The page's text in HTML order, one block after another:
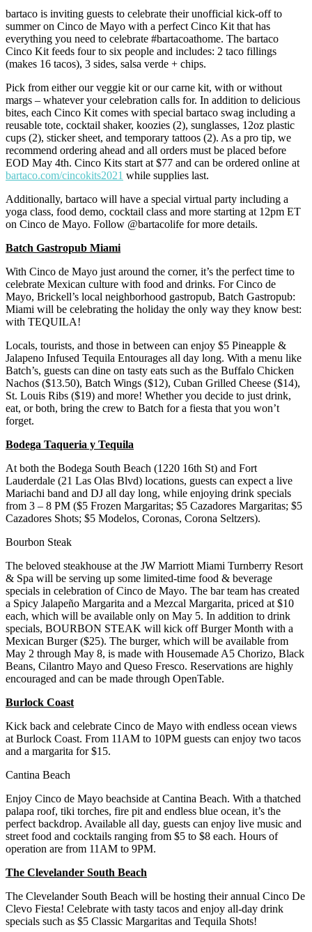
bartaco is inviting guests to celebrate their unofficial kick-off to
summer on Cinco de Mayo with a perfect Cinco Kit that has
everything you need to celebrate #bartacoathome. The bartaco
Cinco Kit feeds four to six people and includes: 2 taco fillings
(makes 16 tacos), 3 sides, salsa verde + chips.
Pick from either our veggie kit or our carne kit, with or without
margs – whatever your celebration calls for. In addition to delicious
bites, each Cinco Kit comes with special bartaco swag including a
reusable tote, cocktail shaker, koozies (2), sunglasses, 12oz plastic
cups (2), sticker sheet, and temporary tattoos (2). As a pro tip, we
recommend ordering ahead and all orders must be placed before
EOD May 4th. Cinco Kits start at $77 and can be ordered online at
bartaco.com/cincokits2021 while supplies last.
Additionally, bartaco will have a special virtual party including a
yoga class, food demo, cocktail class and more starting at 12pm ET
on Cinco de Mayo. Follow @bartacolife for more details.
Batch Gastropub Miami
With Cinco de Mayo just around the corner, it’s the perfect time to
celebrate Mexican culture with food and drinks. For Cinco de
Mayo, Brickell’s local neighborhood gastropub, Batch Gastropub:
Miami will be celebrating the holiday the only way they know best:
with TEQUILA!
Locals, tourists, and those in between can enjoy $5 Pineapple &
Jalapeno Infused Tequila Entourages all day long. With a menu like
Batch’s, guests can dine on tasty eats such as the Buffalo Chicken
Nachos ($13.50), Batch Wings ($12), Cuban Grilled Cheese ($14),
St. Louis Ribs ($19) and more! Whether you decide to just drink,
eat, or both, bring the crew to Batch for a fiesta that you won’t
forget.
Bodega Taqueria y Tequila
At both the Bodega South Beach (1220 16th St) and Fort
Lauderdale (21 Las Olas Blvd) locations, guests can expect a live
Mariachi band and DJ all day long, while enjoying drink specials
from 3 – 8 PM ($5 Frozen Margaritas; $5 Cazadores Margaritas; $5
Cazadores Shots; $5 Modelos, Coronas, Corona Seltzers).
Bourbon Steak
The beloved steakhouse at the JW Marriott Miami Turnberry Resort
& Spa will be serving up some limited-time food & beverage
specials in celebration of Cinco de Mayo. The bar team has created
a Spicy Jalapeño Margarita and a Mezcal Margarita, priced at $10
each, which will be available only on May 5. In addition to drink
specials, BOURBON STEAK will kick off Burger Month with a
Mexican Burger ($25). The burger, which will be available from
May 2 through May 8, is made with Housemade A5 Chorizo, Black
Beans, Cilantro Mayo and Queso Fresco. Reservations are highly
encouraged and can be made through OpenTable.
Burlock Coast
Kick back and celebrate Cinco de Mayo with endless ocean views
at Burlock Coast. From 11AM to 10PM guests can enjoy two tacos
and a margarita for $15.
Cantina Beach
Enjoy Cinco de Mayo beachside at Cantina Beach. With a thatched
palapa roof, tiki torches, fire pit and endless blue ocean, it’s the
perfect backdrop. Available all day, guests can enjoy live music and
street food and cocktails ranging from $5 to $8 each. Hours of
operation are from 11AM to 9PM.
The Clevelander South Beach
The Clevelander South Beach will be hosting their annual Cinco De
Clevo Fiesta! Celebrate with tasty tacos and enjoy all-day drink
specials such as $5 Classic Margaritas and Tequila Shots!